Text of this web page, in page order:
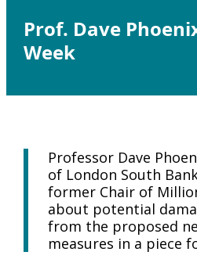
Prof. Dave
Week
Professor Dave
of London South
former Chair of
about potential
from the proposed
measures in a piece